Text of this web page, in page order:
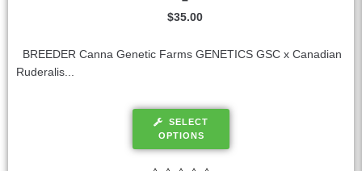
$35.00
BREEDER Canna Genetic Farms GENETICS GSC x Canadian
Ruderalis...
SELECT
OPTIONS